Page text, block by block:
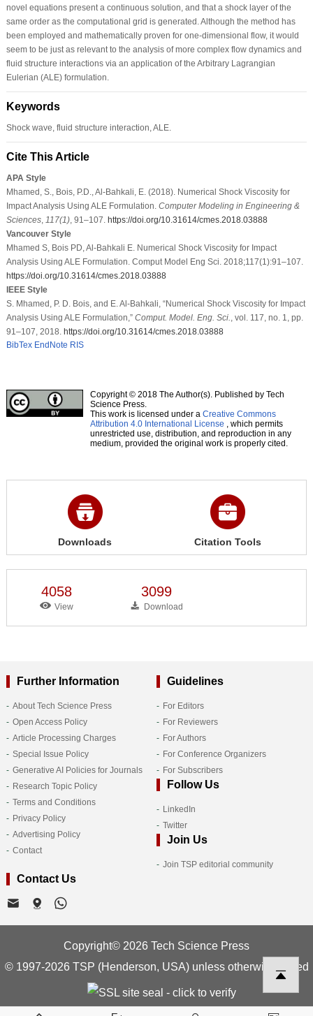
novel equations present a continuous solution, and that a shock layer of the
same order as the computational grid is generated. Although the method has
been employed and mathematically proven for one-dimensional flow, it would
seem to be just as relevant to the analysis of more complex flow dynamics and
fluid structure interactions via an application of the Arbitrary Lagrangian
Eulerian (ALE) formulation.
Keywords
Shock wave, fluid structure interaction, ALE.
Cite This Article
APA Style
Mhamed, S., Bois, P.D., Al-Bahkali, E. (2018). Numerical Shock Viscosity for
Impact Analysis Using ALE Formulation. Computer Modeling in Engineering &
Sciences, 117(1), 91–107. https://doi.org/10.31614/cmes.2018.03888
Vancouver Style
Mhamed S, Bois PD, Al-Bahkali E. Numerical Shock Viscosity for Impact
Analysis Using ALE Formulation. Comput Model Eng Sci. 2018;117(1):91–107.
https://doi.org/10.31614/cmes.2018.03888
IEEE Style
S. Mhamed, P. D. Bois, and E. Al-Bahkali, “Numerical Shock Viscosity for Impact
Analysis Using ALE Formulation,” Comput. Model. Eng. Sci.
, vol. 117, no. 1, pp.
91–107, 2018. https://doi.org/10.31614/cmes.2018.03888
BibTex EndNote RIS
Copyright © 2018 The Author(s). Published by Tech
Science Press.
This work is licensed under a Creative Commons
Attribution 4.0 International License , which permits
unrestricted use, distribution, and reproduction in any
medium, provided the original work is properly cited.
Downloads Citation Tools
4058
View
3099
Download
Further Information
About Tech Science Press
Open Access Policy
Article Processing Charges
Special Issue Policy
Generative AI Policies for Journals
Research Topic Policy
Terms and Conditions
Privacy Policy
Advertising Policy
Contact
Guidelines
For Editors
For Reviewers
For Authors
For Conference Organizers
For Subscribers
Follow Us
LinkedIn
Twitter
Join Us
Join TSP editorial community
Contact Us
Copyright© 2026 Tech Science Press
© 1997-2026 TSP (Henderson, USA) unless otherwise stated